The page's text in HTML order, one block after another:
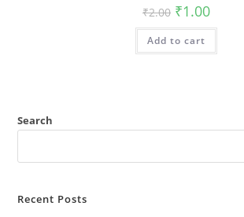
₹2.00 Original
price
was:
₹2.00.
₹1.00Current
is:
Add to cart
Search
Recent Posts